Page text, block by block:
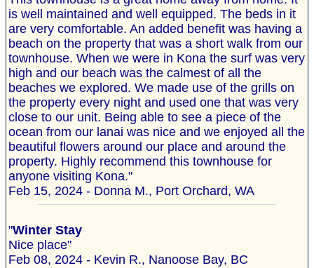
is well maintained and well equipped. The beds in it
are very comfortable. An added benefit was having a
beach on the property that was a short walk from our
townhouse. When we were in Kona the surf was very
high and our beach was the calmest of all the
beaches we explored. We made use of the grills on
the property every night and used one that was very
close to our unit. Being able to see a piece of the
ocean from our lanai was nice and we enjoyed all the
beautiful flowers around our place and around the
property. Highly recommend this townhouse for
anyone visiting Kona."
Feb 15, 2024 - Donna M., Port Orchard, WA
"Winter Stay
Nice place"
Feb 08, 2024 - Kevin R., Nanoose Bay, BC